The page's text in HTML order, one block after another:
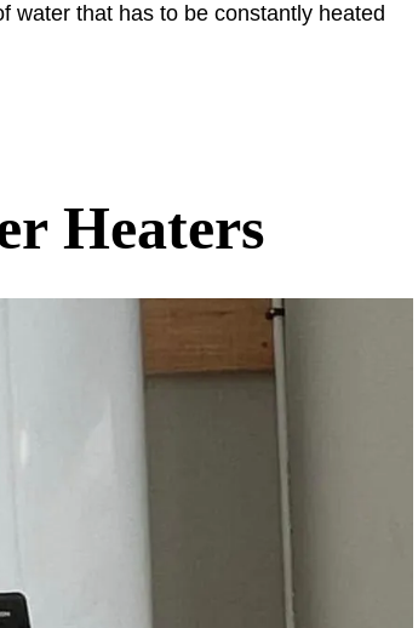
water that has to be constantly heated
Heaters